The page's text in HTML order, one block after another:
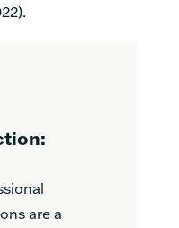
are a